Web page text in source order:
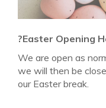
?Easter Opening
We are open as
we will then be
our Easter break.